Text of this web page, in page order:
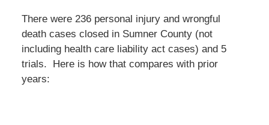
There were 236 personal injury and wrongful
death cases closed in Sumner County (not
including health care liability act cases) and 5
trials. Here is how that compares with prior
years: